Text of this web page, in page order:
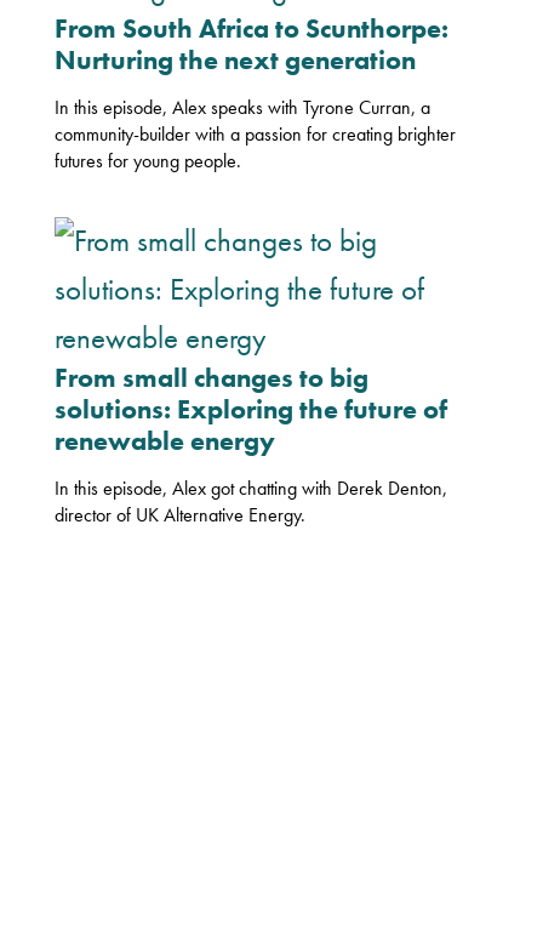
From South Africa to Scunthorpe:
Nurturing the next generation
In this episode, Alex speaks with Tyrone Curran, a
community-builder with a passion for creating brighter
futures for young people.
From small changes to big
solutions: Exploring the future of
renewable energy
In this episode, Alex got chatting with Derek Denton,
director of UK Alternative Energy.